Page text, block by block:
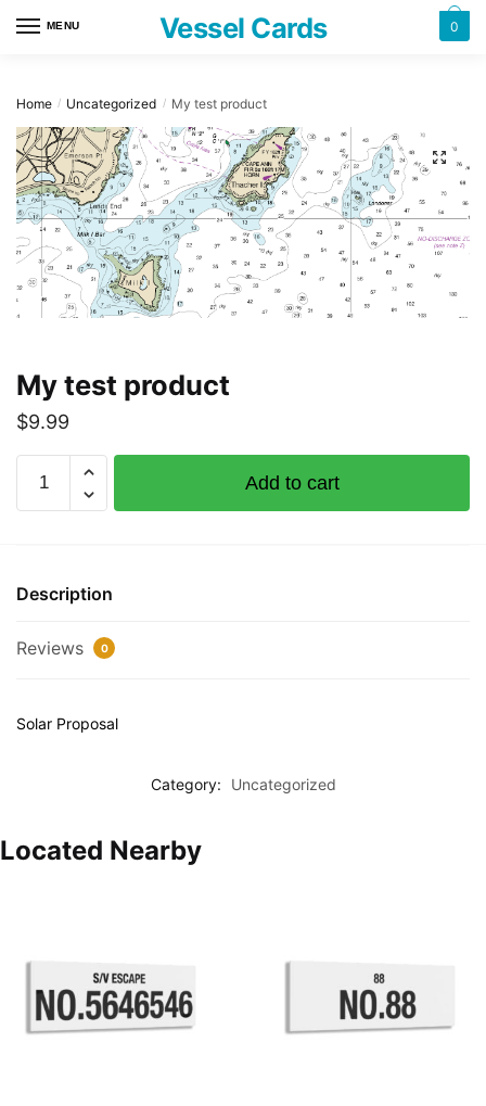
MENU Vessel Cards 0
Home / Uncategorized / My test product
My test product
$9.99
test
Add to cart
Description
Reviews 0
Solar Proposal
Category: Uncategorized
Located Nearby